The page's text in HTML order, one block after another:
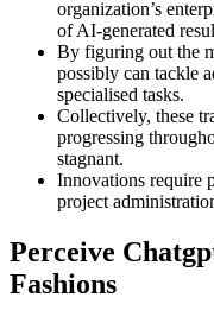
organization’s
of AI-generated
By figuring out the
possibly can tackle
specialised tasks.
Collectively, these
progressing
stagnant.
Innovations require
project
Perceive
Fashions